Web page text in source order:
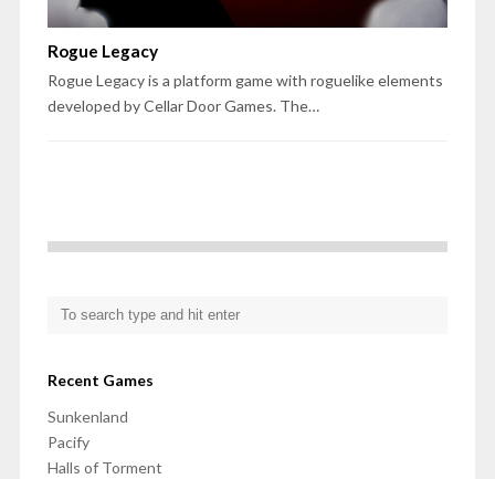
Rogue Legacy
Rogue Legacy is a platform game with roguelike elements
developed by Cellar Door Games. The…
Recent Games
Sunkenland
Pacify
Halls of Torment